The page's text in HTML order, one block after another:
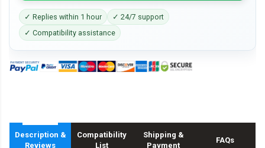
✓ Replies within 1 hour
✓ 24/7 support
✓ Compatibility assistance
Description &
Reviews
Compatibility
List
Shipping &
Payment
FAQs